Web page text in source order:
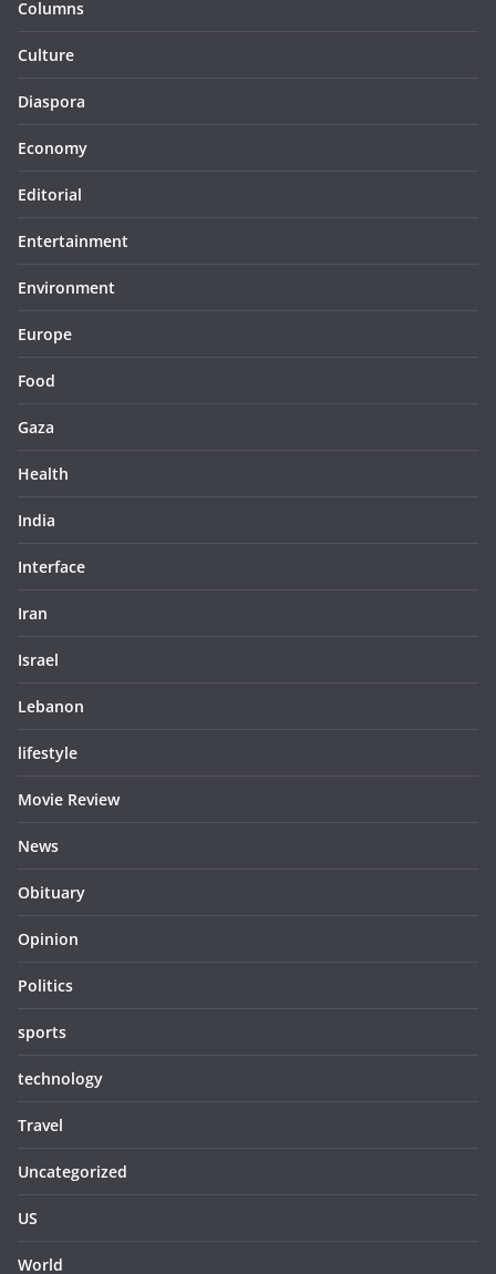
Columns
Culture
Diaspora
Economy
Editorial
Entertainment
Environment
Europe
Food
Gaza
Health
India
Interface
Iran
Israel
Lebanon
lifestyle
Movie Review
News
Obituary
Opinion
Politics
sports
technology
Travel
Uncategorized
US
World